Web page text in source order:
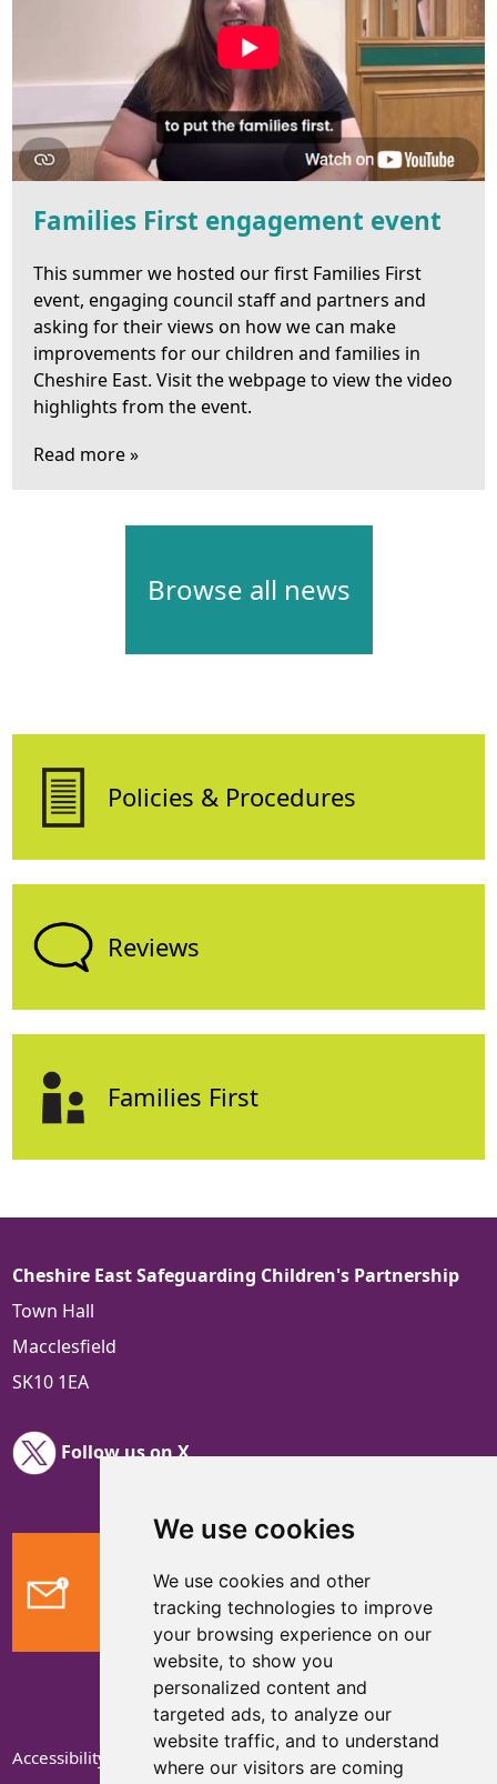
We use cookies
We use cookies and other
tracking technologies to improve
your browsing experience on our
website, to show you
personalized content and
targeted ads, to analyze our
website traffic, and to understand
where our visitors are coming
Families First engagement event
This summer we hosted our first Families First
event, engaging council staff and partners and
asking for their views on how we can make
improvements for our children and families in
Cheshire East. Visit the webpage to view the video
highlights from the event.
Read more »
Browse all news
Policies & Procedures
Reviews
Families First
Cheshire East Safeguarding Children's Partnership
Town Hall
Macclesfield
SK10 1EA
Follow us on X
Feedback
Accessibility Statement